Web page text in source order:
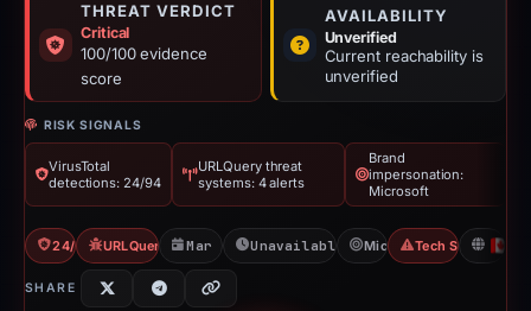
THREAT VERDICT
Critical
100/100 evidence
score
AVAILABILITY
Unverified
Current reachability is
unverified
RISK SIGNALS
VirusTotal
detections: 24/94
URLQuery threat
systems: 4 alerts
Brand
impersonation:
Microsoft
24/94 VTURLQuery: 4 threat alerts
Mar 20, 2026Unavailable since Mar 21, 2026
MicrosoftTech Support
SHARE